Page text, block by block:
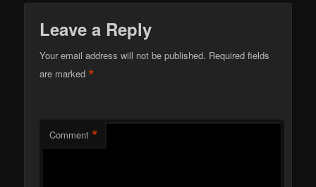
Leave a Reply
Your email address will not be published. Required fields
are marked*
Comment *